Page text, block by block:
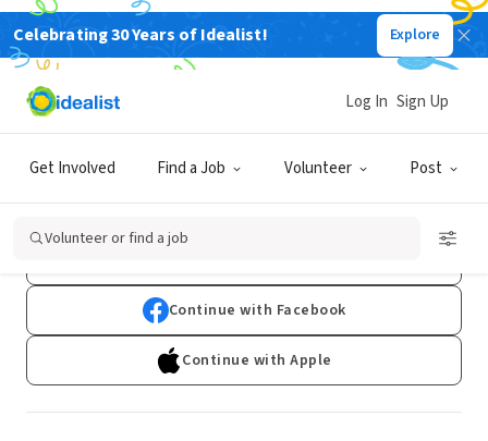
Celebrating 30 Years of Idealist! Explore
Get Involved Find a Job Volunteer Post
Log In Sign Up
Volunteer or find a job
Sign Up
Already have an account?Log In
Continue with Facebook
Continue with Apple